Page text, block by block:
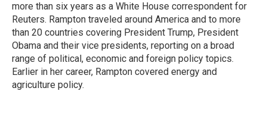
more than six years as a White House correspondent for
Reuters. Rampton traveled around America and to more
than 20 countries covering President Trump, President
Obama and their vice presidents, reporting on a broad
range of political, economic and foreign policy topics.
Earlier in her career, Rampton covered energy and
agriculture policy.